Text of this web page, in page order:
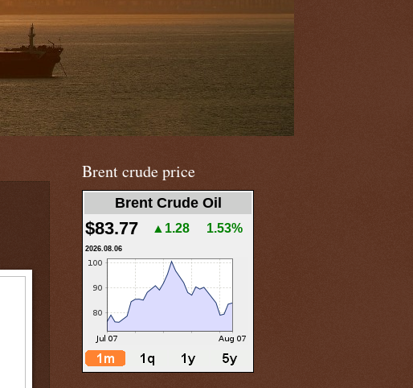
Brent crude price
Brent Crude Oil
$83.77 ▲1.28 1.53%
2026.08.06